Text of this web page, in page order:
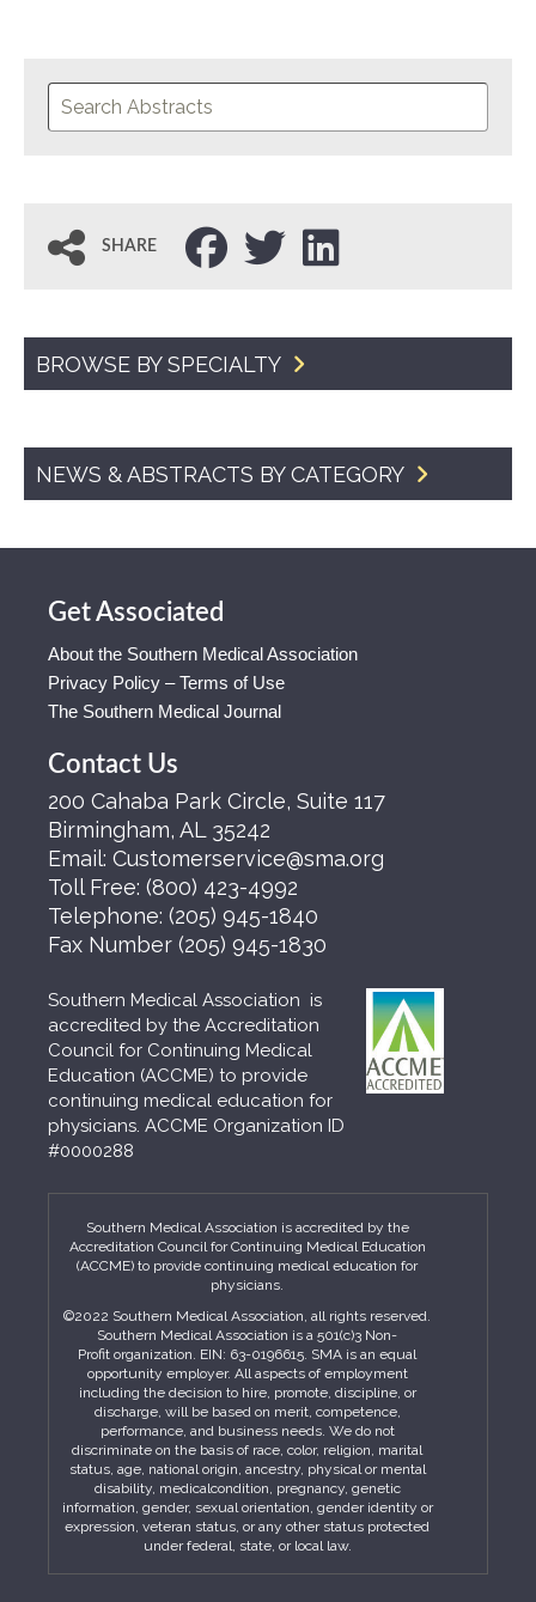
SHARE
BROWSE BY SPECIALTY
NEWS & ABSTRACTS BY CATEGORY
Get Associated
About the Southern Medical Association
Privacy Policy – Terms of Use
The Southern Medical Journal
Contact Us
200 Cahaba Park Circle, Suite 117
Birmingham, AL 35242
Email: Customerservice@sma.org
Toll Free: (800) 423-4992
Telephone: (205) 945-1840
Fax Number (205) 945-1830
Southern Medical Association is
accredited by the Accreditation
Council for Continuing Medical
Education (ACCME) to provide
continuing medical education for
physicians. ACCME Organization ID
#0000288
Southern Medical Association is accredited by the
Accreditation Council for Continuing Medical Education
(ACCME) to provide continuing medical education for
physicians.
©2022 Southern Medical Association, all rights reserved.
Southern Medical Association is a 501(c)3 Non-
Profit organization. EIN: 63-0196615. SMA is an equal
opportunity employer. All aspects of employment
including the decision to hire, promote, discipline, or
discharge, will be based on merit, competence,
performance, and business needs. We do not
discriminate on the basis of race, color, religion, marital
status, age, national origin, ancestry, physical or mental
disability, medicalcondition, pregnancy, genetic
information, gender, sexual orientation, gender identity or
expression, veteran status, or any other status protected
under federal, state, or local law.